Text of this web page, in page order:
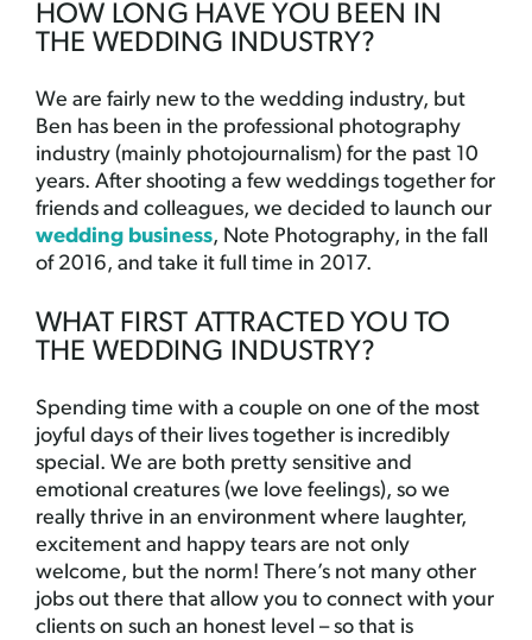
HOW LONG HAVE YOU BEEN IN
THE WEDDING INDUSTRY?
We are fairly new to the wedding industry, but
Ben has been in the professional photography
industry (mainly photojournalism) for the past 10
years. After shooting a few weddings together for
friends and colleagues, we decided to launch our
wedding business, Note Photography, in the fall
of 2016, and take it full time in 2017.
WHAT FIRST ATTRACTED YOU TO
THE WEDDING INDUSTRY?
Spending time with a couple on one of the most
joyful days of their lives together is incredibly
special. We are both pretty sensitive and
emotional creatures (we love feelings), so we
really thrive in an environment where laughter,
excitement and happy tears are not only
welcome, but the norm! There’s not many other
jobs out there that allow you to connect with your
clients on such an honest level – so that is